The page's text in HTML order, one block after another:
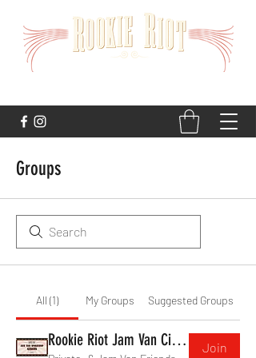
Groups
All (1) My Groups Suggested Groups
Rookie Riot Jam Van Circus Join